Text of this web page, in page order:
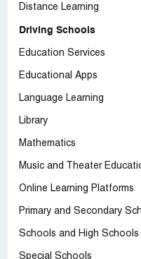
Distance Learning
Driving Schools
Education Services
Educational Apps
Language Learning
Library
Mathematics
Music and Theater
Online Learning Platforms
Primary and Secondary
Schools and High Schools
Special Schools